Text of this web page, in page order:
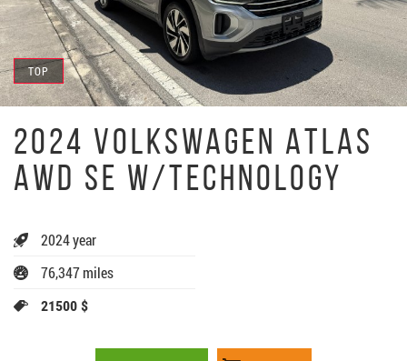
TOP
2024 VOLKSWAGEN ATLAS
AWD SE W/TECHNOLOGY
2024 year
76,347 miles
21500 $